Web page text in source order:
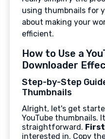
using thumbnails for
about making your
efficient.
How to Use a
Downloader
Step-by-Step
Thumbnails
Alright, let's get
YouTube thumbnails.
straightforward.
interested in. Copy